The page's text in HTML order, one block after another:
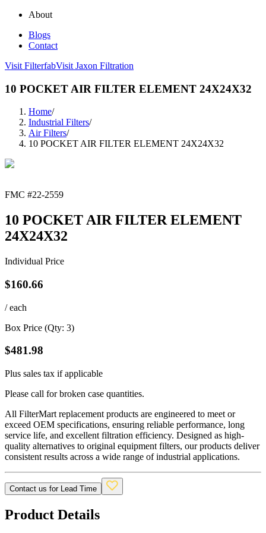
About
Blogs
Contact
Visit FilterfabVisit Jaxon Filtration
10 POCKET AIR FILTER ELEMENT 24X24X32
Home/
Industrial Filters/
Air Filters/
10 POCKET AIR FILTER ELEMENT 24X24X32
FMC #22-2559
10 POCKET AIR FILTER ELEMENT
24X24X32
Individual Price
$160.66
/ each
Box Price (Qty: 3)
$481.98
Plus sales tax if applicable
Please call for broken case quantities.
All FilterMart replacement products are engineered to meet or
exceed OEM specifications, ensuring reliable performance, long
service life, and excellent filtration efficiency. Designed as high-
quality alternatives to original equipment filters, our products deliver
consistent results across a wide range of industrial applications.
Contact us for Lead Time
Product Details